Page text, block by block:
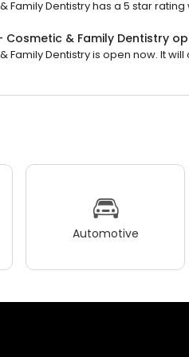
Family Dentistry has a 5 star rating
Cosmetic & Family Dentistry
Family Dentistry is open now. It will
Automotive